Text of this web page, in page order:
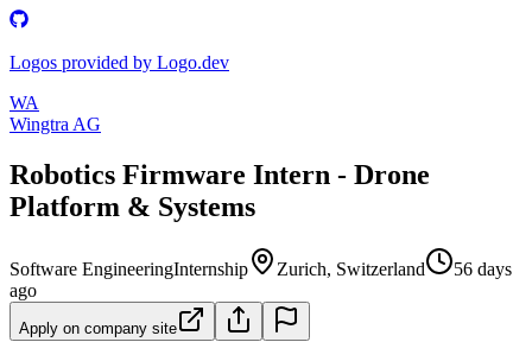
Logos provided by Logo.dev
WA
Wingtra AG
Robotics Firmware Intern - Drone
Platform & Systems
Software EngineeringInternship Zurich, Switzerland
56 days
ago
Apply on company site